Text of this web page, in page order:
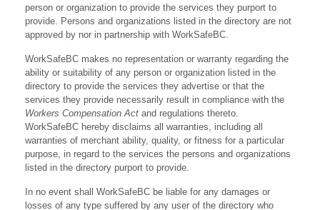
person or organization to provide the services they purport to
provide. Persons and organizations listed in the directory are not
approved by nor in partnership with WorkSafeBC.
WorkSafeBC makes no representation or warranty regarding the
ability or suitability of any person or organization listed in the
directory to provide the services they advertise or that the
services they provide necessarily result in compliance with the
Workers Compensation Act and regulations thereto.
WorkSafeBC hereby disclaims all warranties, including all
warranties of merchant ability, quality, or fitness for a particular
purpose, in regard to the services the persons and organizations
listed in the directory purport to provide.
In no event shall WorkSafeBC be liable for any damages or
losses of any type suffered by any user of the directory who